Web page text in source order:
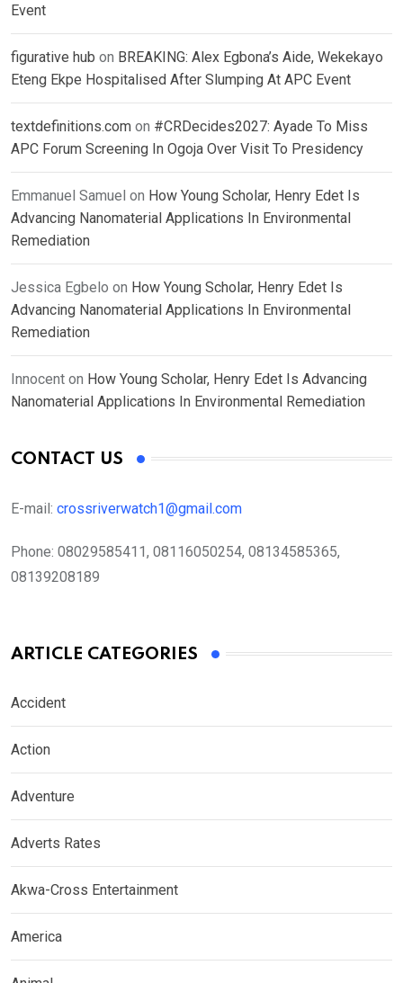
Event
figurative hub on BREAKING: Alex Egbona’s Aide, Wekekayo
Eteng Ekpe Hospitalised After Slumping At APC Event
textdefinitions.com on #CRDecides2027: Ayade To Miss
APC Forum Screening In Ogoja Over Visit To Presidency
Emmanuel Samuel on How Young Scholar, Henry Edet Is
Advancing Nanomaterial Applications In Environmental
Remediation
Jessica Egbelo on How Young Scholar, Henry Edet Is
Advancing Nanomaterial Applications In Environmental
Remediation
Innocent on How Young Scholar, Henry Edet Is Advancing
Nanomaterial Applications In Environmental Remediation
CONTACT US
E-mail: crossriverwatch1@gmail.com
Phone: 08029585411, 08116050254, 08134585365,
08139208189
ARTICLE CATEGORIES
Accident
Action
Adventure
Adverts Rates
Akwa-Cross Entertainment
America